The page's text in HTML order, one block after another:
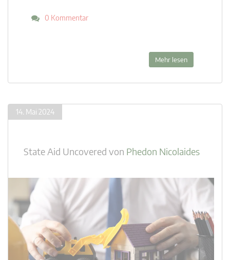
0 Kommentar
Mehr lesen
14. Mai 2024
State Aid Uncovered von Phedon Nicolaides